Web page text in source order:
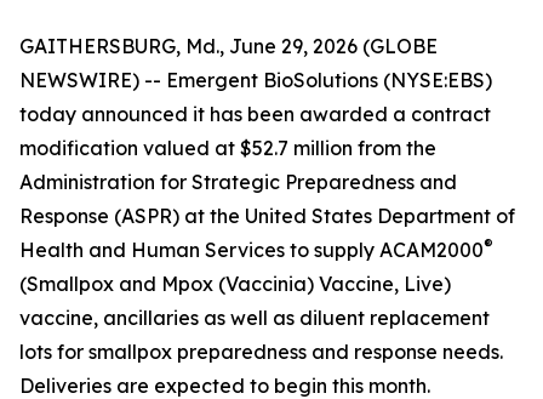
GAITHERSBURG, Md., June 29, 2026 (GLOBE
NEWSWIRE) -- Emergent BioSolutions (NYSE:EBS)
today announced it has been awarded a contract
modification valued at $52.7 million from the
Administration for Strategic Preparedness and
Response (ASPR) at the United States Department of
Health and Human Services to supply ACAM2000®
(Smallpox and Mpox (Vaccinia) Vaccine, Live)
vaccine, ancillaries as well as diluent replacement
lots for smallpox preparedness and response needs.
Deliveries are expected to begin this month.